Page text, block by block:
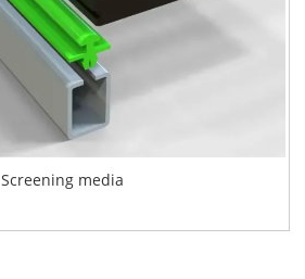
Screening media